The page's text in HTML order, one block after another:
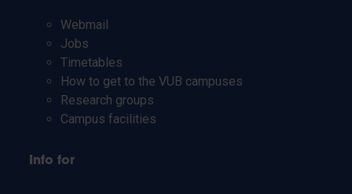
Webmail
Jobs
Timetables
How to get to the VUB campuses
Research groups
Campus facilities
Info for